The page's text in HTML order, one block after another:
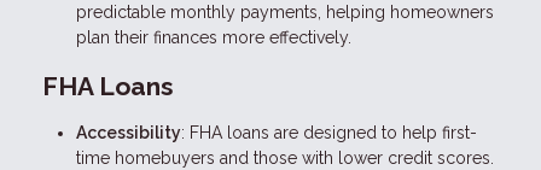
predictable monthly payments, helping homeowners
plan their finances more effectively.
FHA Loans
Accessibility: FHA loans are designed to help first-
time homebuyers and those with lower credit scores.